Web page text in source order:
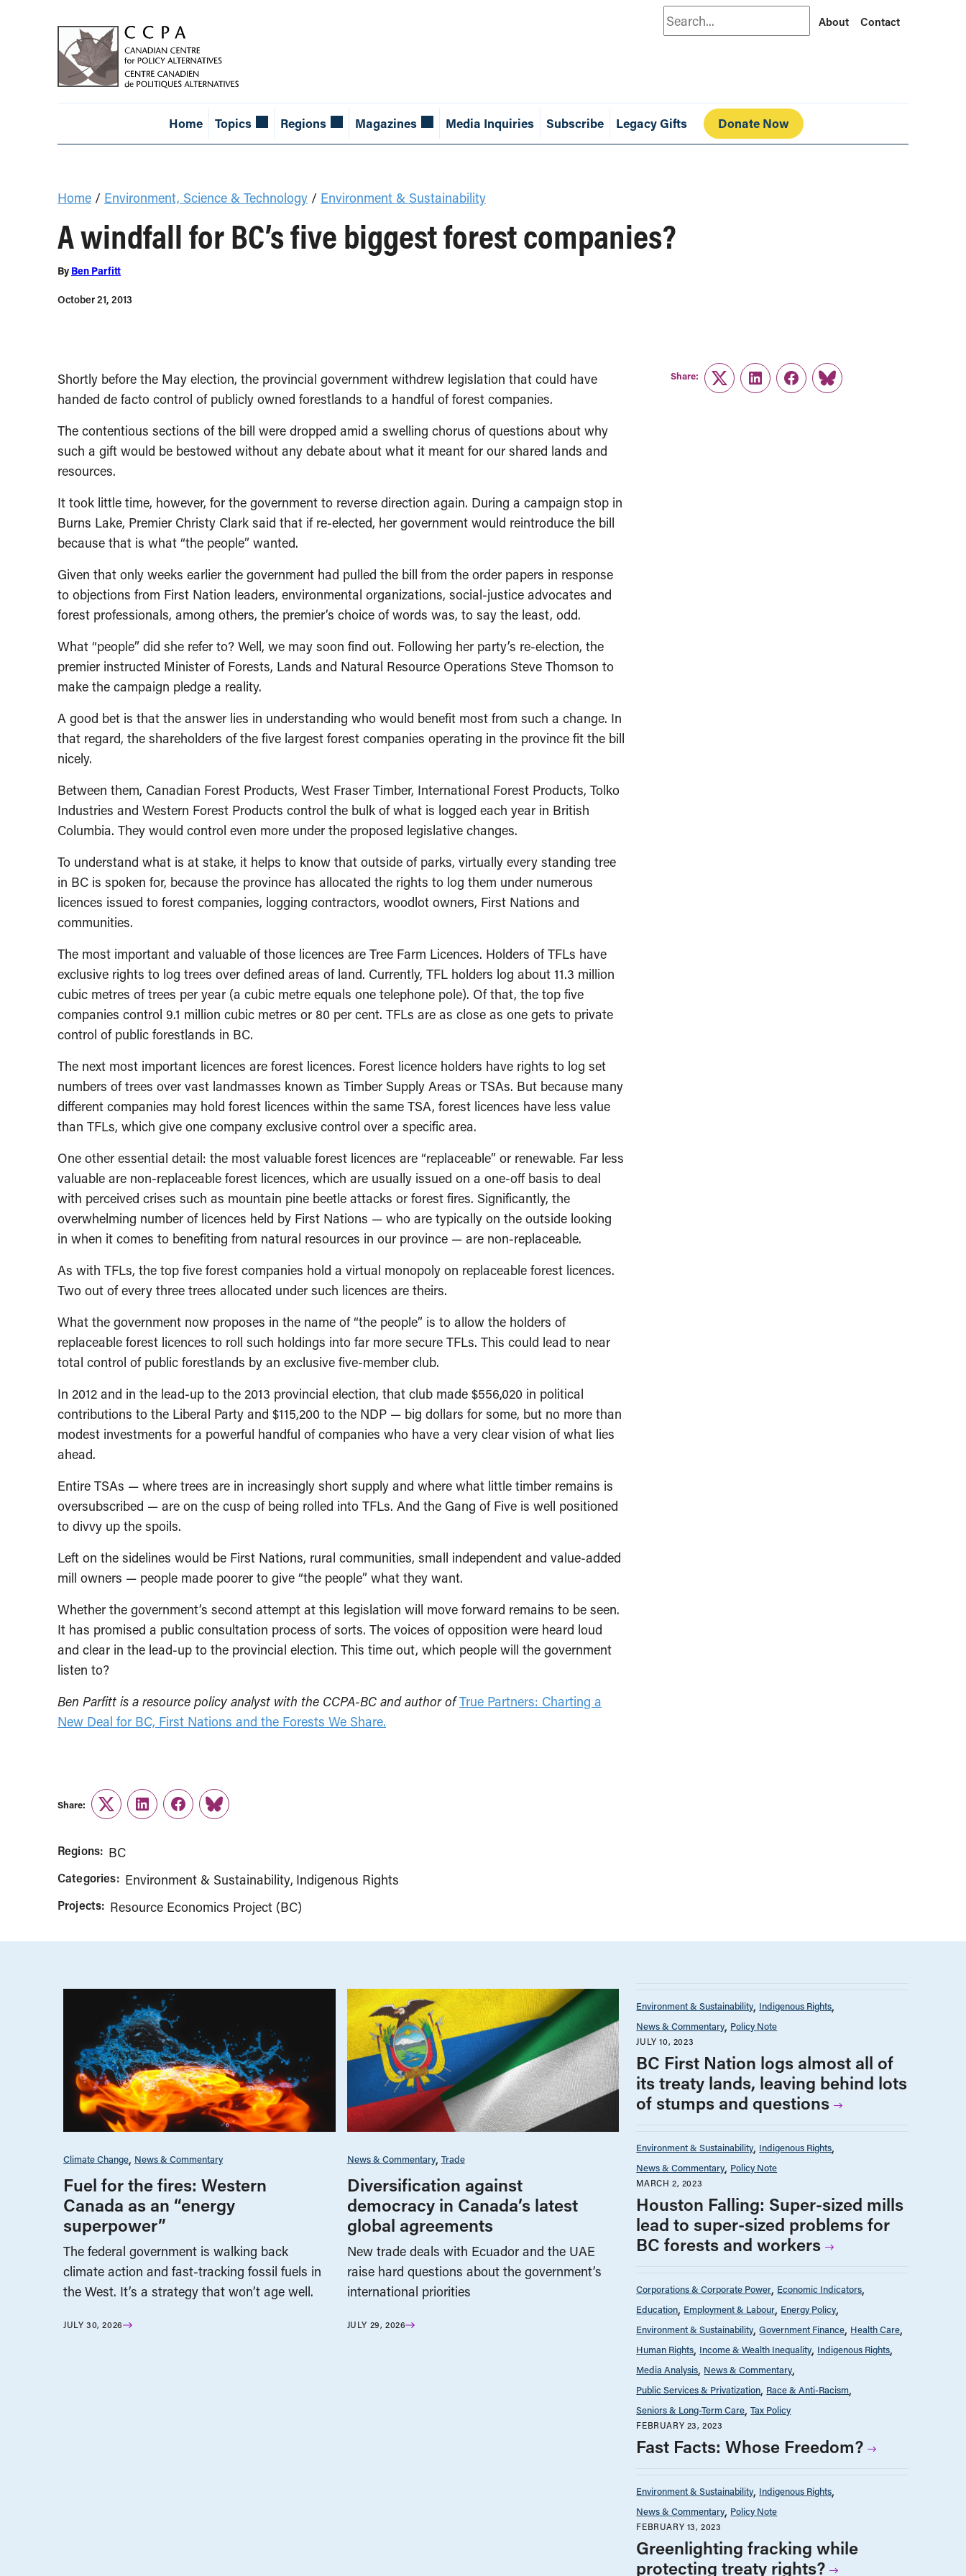
Search About Contact
Home Topics Regions Magazines Media Inquiries Subscribe Legacy Gifts Donate Now
Home / Environment, Science & Technology / Environment & Sustainability
A windfall for BC’s five biggest forest companies?
By Ben Parfitt
October 21, 2013
Shortly before the May election, the provincial government withdrew legislation that could have
handed de facto control of publicly owned forestlands to a handful of forest companies.
The contentious sections of the bill were dropped amid a swelling chorus of questions about why
such a gift would be bestowed without any debate about what it meant for our shared lands and
resources.
It took little time, however, for the government to reverse direction again. During a campaign stop in
Burns Lake, Premier Christy Clark said that if re-elected, her government would reintroduce the bill
because that is what “the people” wanted.
Given that only weeks earlier the government had pulled the bill from the order papers in response
to objections from First Nation leaders, environmental organizations, social-justice advocates and
forest professionals, among others, the premier’s choice of words was, to say the least, odd.
What “people” did she refer to? Well, we may soon find out. Following her party’s re-election, the
premier instructed Minister of Forests, Lands and Natural Resource Operations Steve Thomson to
make the campaign pledge a reality.
A good bet is that the answer lies in understanding who would benefit most from such a change. In
that regard, the shareholders of the five largest forest companies operating in the province fit the bill
nicely.
Between them, Canadian Forest Products, West Fraser Timber, International Forest Products, Tolko
Industries and Western Forest Products control the bulk of what is logged each year in British
Columbia. They would control even more under the proposed legislative changes.
To understand what is at stake, it helps to know that outside of parks, virtually every standing tree
in BC is spoken for, because the province has allocated the rights to log them under numerous
licences issued to forest companies, logging contractors, woodlot owners, First Nations and
communities.
The most important and valuable of those licences are Tree Farm Licences. Holders of TFLs have
exclusive rights to log trees over defined areas of land. Currently, TFL holders log about 11.3 million
cubic metres of trees per year (a cubic metre equals one telephone pole). Of that, the top five
companies control 9.1 million cubic metres or 80 per cent. TFLs are as close as one gets to private
control of public forestlands in BC.
The next most important licences are forest licences. Forest licence holders have rights to log set
numbers of trees over vast landmasses known as Timber Supply Areas or TSAs. But because many
different companies may hold forest licences within the same TSA, forest licences have less value
than TFLs, which give one company exclusive control over a specific area.
One other essential detail: the most valuable forest licences are “replaceable” or renewable. Far less
valuable are non-replaceable forest licences, which are usually issued on a one-off basis to deal
with perceived crises such as mountain pine beetle attacks or forest fires. Significantly, the
overwhelming number of licences held by First Nations — who are typically on the outside looking
in when it comes to benefiting from natural resources in our province — are non-replaceable.
As with TFLs, the top five forest companies hold a virtual monopoly on replaceable forest licences.
Two out of every three trees allocated under such licences are theirs.
What the government now proposes in the name of “the people” is to allow the holders of
replaceable forest licences to roll such holdings into far more secure TFLs. This could lead to near
total control of public forestlands by an exclusive five-member club.
In 2012 and in the lead-up to the 2013 provincial election, that club made $556,020 in political
contributions to the Liberal Party and $115,200 to the NDP — big dollars for some, but no more than
modest investments for a powerful handful of companies who have a very clear vision of what lies
ahead.
Entire TSAs — where trees are in increasingly short supply and where what little timber remains is
oversubscribed — are on the cusp of being rolled into TFLs. And the Gang of Five is well positioned
to divvy up the spoils.
Left on the sidelines would be First Nations, rural communities, small independent and value-added
mill owners — people made poorer to give “the people” what they want.
Whether the government’s second attempt at this legislation will move forward remains to be seen.
It has promised a public consultation process of sorts. The voices of opposition were heard loud
and clear in the lead-up to the provincial election. This time out, which people will the government
listen to?
Ben Parfitt is a resource policy analyst with the CCPA-BC and author ofTrue Partners: Charting a
New Deal for BC, First Nations and the Forests We Share.
Share:
TwitterLinkedInFacebook
Link
Share:
TwitterLinkedInFacebook
Link
Regions: BC
Categories: Environment & Sustainability Indigenous Rights
Projects: Resource Economics Project (BC)
Climate Change News & Commentary
Fuel for the fires: Western
Canada as an “energy
superpower”
The federal government is walking back
climate action and fast-tracking fossil fuels in
the West. It’s a strategy that won’t age well.
JULY 30, 2026
News & Commentary Trade
Diversification against
democracy in Canada’s latest
global agreements
New trade deals with Ecuador and the UAE
raise hard questions about the government’s
international priorities
JULY 29, 2026
Environment & Sustainability Indigenous Rights
News & Commentary Policy Note
JULY 10, 2023
BC First Nation logs almost all of
its treaty lands, leaving behind lots
of stumps and questions
Environment & Sustainability Indigenous Rights
News & Commentary Policy Note
MARCH 2, 2023
Houston Falling: Super-sized mills
lead to super-sized problems for
BC forests and workers
Corporations & Corporate Power Economic Indicators
Education Employment & Labour Energy Policy
Environment & Sustainability Government Finance Health Care
Human Rights Income & Wealth Inequality Indigenous Rights
Media Analysis News & Commentary
Public Services & Privatization Race & Anti-Racism
Seniors & Long-Term Care Tax Policy
FEBRUARY 23, 2023
Fast Facts: Whose Freedom?
Environment & Sustainability Indigenous Rights
News & Commentary Policy Note
FEBRUARY 13, 2023
Greenlighting fracking while
protecting treaty rights?